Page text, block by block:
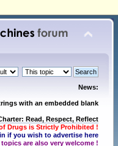
News:
with an embedded blank
Read, Respect, Reflect
Drugs is Strictly Prohibited !
if you wish to advertise here
are also very welcome !